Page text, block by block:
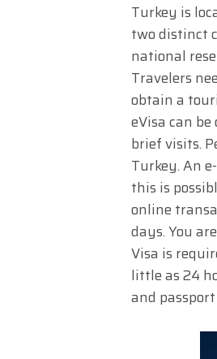
Turkey is
two distinct
national
Travelers
obtain a
eVisa can
brief visits.
Turkey. An
this is
online
days. You
Visa is
little as 24
and